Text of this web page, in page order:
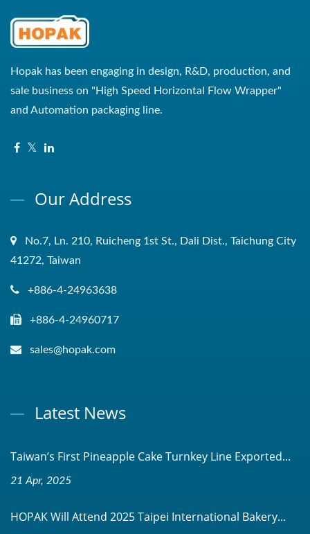
Hopak has been engaging in design, R&D, production, and
sale business on "High Speed Horizontal Flow Wrapper"
and Automation packaging line.
Our Address
No.7, Ln. 210, Ruicheng 1st St., Dali Dist., Taichung City
41272, Taiwan
+886-4-24963638
+886-4-24960717
sales@hopak.com
Latest News
Taiwan’s First Pineapple Cake Turnkey Line Exported...
21 Apr, 2025
HOPAK Will Attend 2025 Taipei International Bakery...